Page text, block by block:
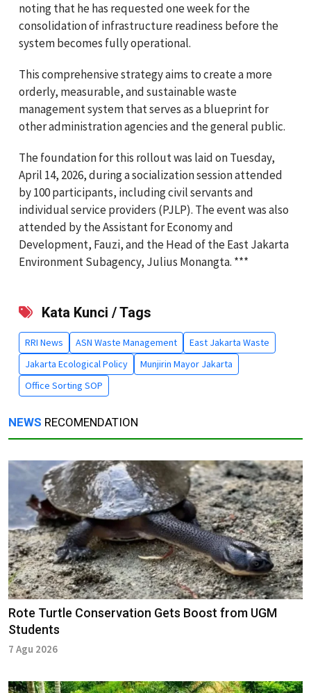
noting that he has requested one week for the
consolidation of infrastructure readiness before the
system becomes fully operational.
This comprehensive strategy aims to create a more
orderly, measurable, and sustainable waste
management system that serves as a blueprint for
other administration agencies and the general public.
The foundation for this rollout was laid on Tuesday,
April 14, 2026, during a socialization session attended
by 100 participants, including civil servants and
individual service providers (PJLP). The event was also
attended by the Assistant for Economy and
Development, Fauzi, and the Head of the East Jakarta
Environment Subagency, Julius Monangta. ***
Kata Kunci / Tags
RRI News ASN Waste Management
East Jakarta Waste
Jakarta Ecological Policy
Munjirin Mayor Jakarta
Office Sorting SOP
NEWS RECOMENDATION
Rote Turtle Conservation Gets Boost from UGM
Students
7 Agu 2026